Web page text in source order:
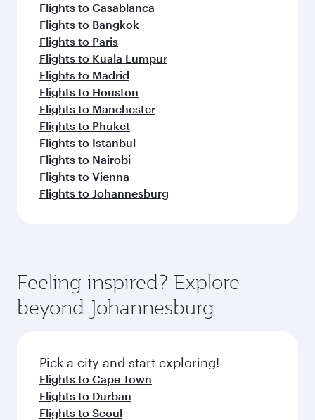
Flights to Casablanca
Flights to Bangkok
Flights to Paris
Flights to Kuala Lumpur
Flights to Madrid
Flights to Houston
Flights to Manchester
Flights to Phuket
Flights to Istanbul
Flights to Nairobi
Flights to Vienna
Flights to Johannesburg
Feeling inspired? Explore
beyond Johannesburg
Pick a city and start exploring!
Flights to Cape Town
Flights to Durban
Flights to Seoul